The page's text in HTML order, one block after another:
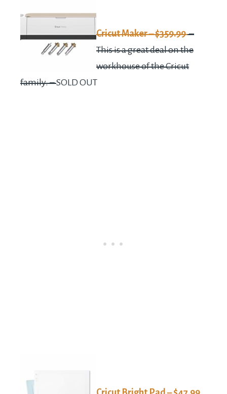
Cricut Maker – $359.99–
This is a great deal on the
workhouse of the Cricut
family. –SOLD OUT